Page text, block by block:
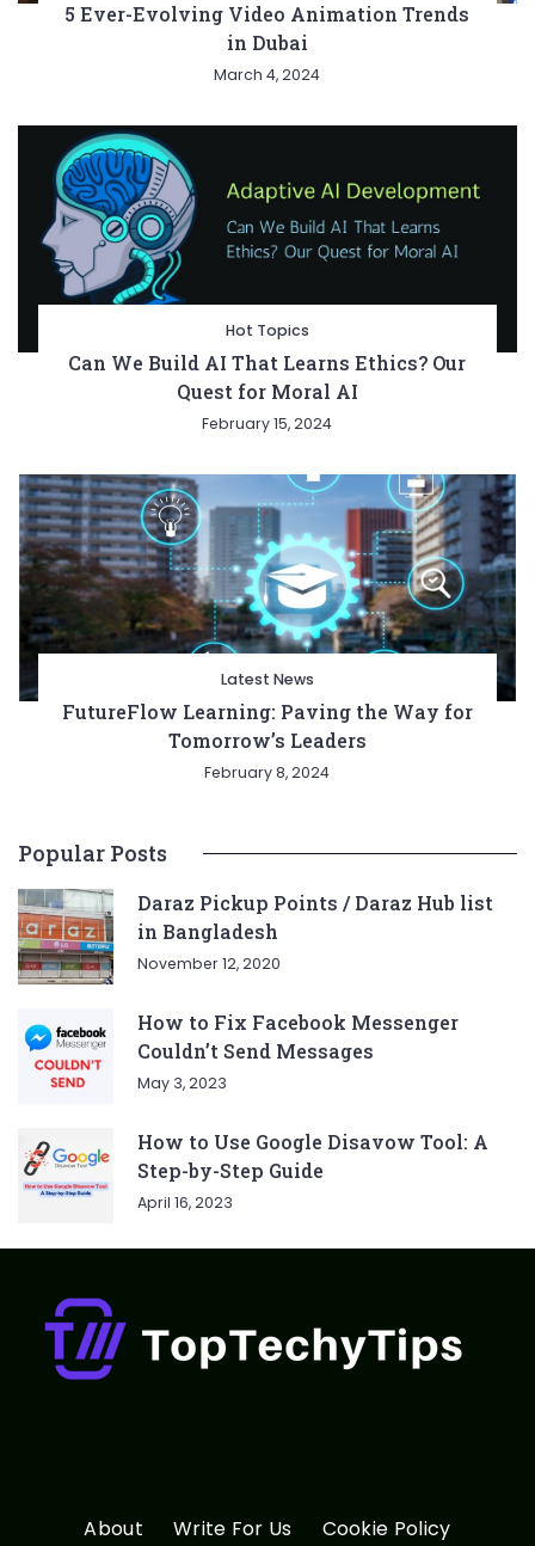
5 Ever-Evolving Video Animation Trends
in Dubai
March 4, 2024
Hot Topics
Can We Build AI That Learns Ethics? Our
Quest for Moral AI
February 15, 2024
Latest News
FutureFlow Learning: Paving the Way for
Tomorrow’s Leaders
February 8, 2024
Popular Posts
Daraz Pickup Points / Daraz Hub list
in Bangladesh
November 12, 2020
How to Fix Facebook Messenger
Couldn’t Send Messages
May 3, 2023
How to Use Google Disavow Tool: A
Step-by-Step Guide
April 16, 2023
About Write For Us Cookie Policy